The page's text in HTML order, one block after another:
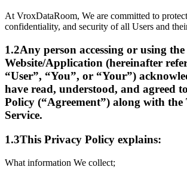
At VroxDataRoom, We are committed to
confidentiality, and security of all Users and
1.2Any person accessing or using the
Website/Application (hereinafter
“User”, “You”, or “Your”)
have read, understood, and agreed
Policy (“Agreement”) along with the
Service.
1.3This Privacy Policy explains:
What information We collect;